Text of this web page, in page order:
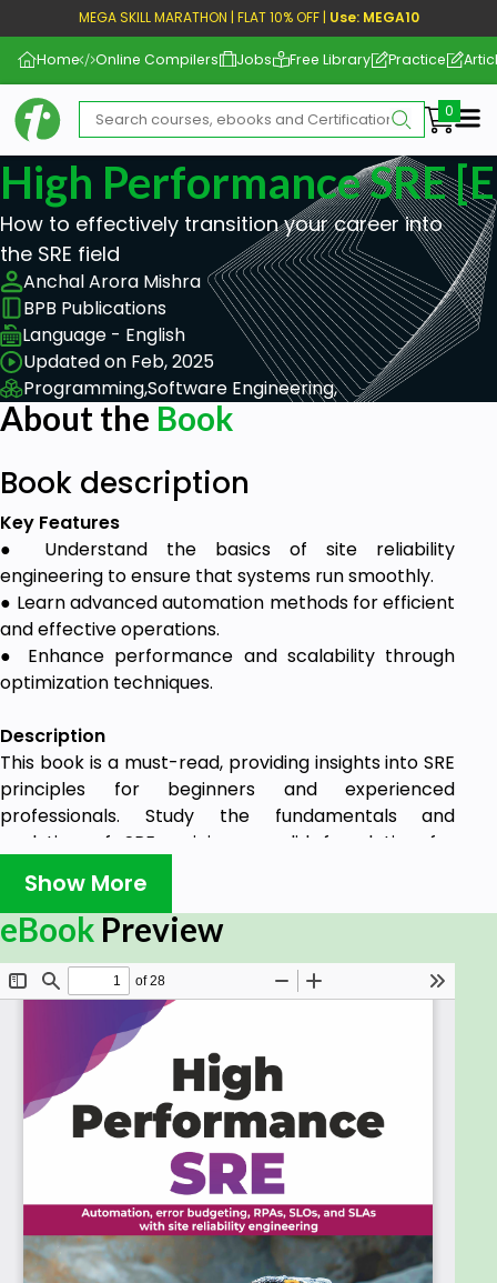
MEGA SKILL MARATHON | FLAT 10% OFF | Use: MEGA10
Home Online Compilers Jobs Free Library Practice
High Performance SRE
How to effectively transition your career into
the SRE field
Anchal Arora Mishra
BPB Publications
Language - English
Updated on Feb, 2025
Programming,Software Engineering,
About the Book
Book description
Key Features
● Understand the basics of site reliability
engineering to ensure that systems run smoothly.
● Learn advanced automation methods for efficient
and effective operations.
● Enhance performance and scalability through
optimization techniques.
Description
This book is a must-read, providing insights into SRE
principles for beginners and experienced
professionals. Study the fundamentals and
evolution of SRE, gaining a solid foundation for
success in today's tech-centric world.
Starting with the fundamentals, it expands into the
evolution of SRE from traditional IT roles, laying a
solid foundation for understanding its pivotal role in
today’s tech-driven world. The core of the book
focuses on practical strategies and advanced
techniques. Readers will learn about automating
tasks, effective incident management, setting
realistic service level objectives, and managing
error budgets. These topics are crucial for
maintaining system reliability while fostering
innovation. Additionally, the book emphasizes
performance optimization and scalability, ensuring
that systems run smoothly and adapt and grow
effectively.
Show More
eBook Preview